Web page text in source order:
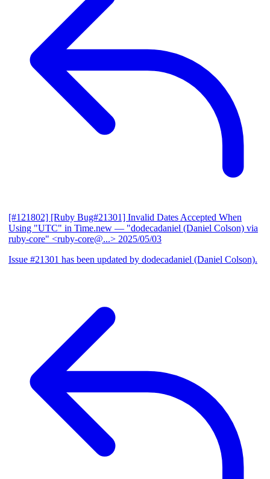
[#121802] [Ruby Bug#21301] Invalid Dates Accepted When
Using "UTC" in Time.new — "dodecadaniel (Daniel Colson) via
ruby-core" <ruby-core@...> 2025/05/03
Issue #21301 has been updated by dodecadaniel (Daniel Colson).